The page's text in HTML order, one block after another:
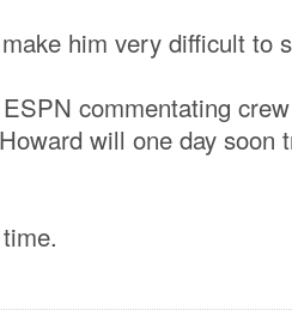
him very difficult to
commentating
will one day soon